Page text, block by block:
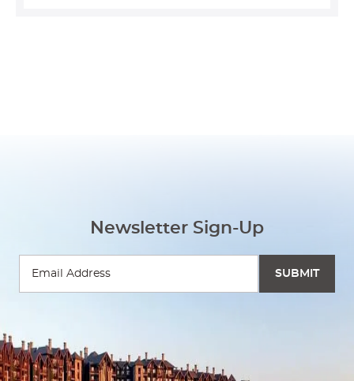
Newsletter Sign-Up